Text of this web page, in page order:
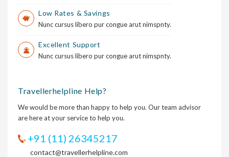
Low Rates & Savings
Nunc cursus libero pur congue arut nimspnty.
Excellent Support
Nunc cursus libero pur congue arut nimspnty.
Travellerhelpline Help?
We would be more than happy to help you. Our team advisor
are here at your service to help you.
+91 (11) 26345217
contact@travellerhelpline.com